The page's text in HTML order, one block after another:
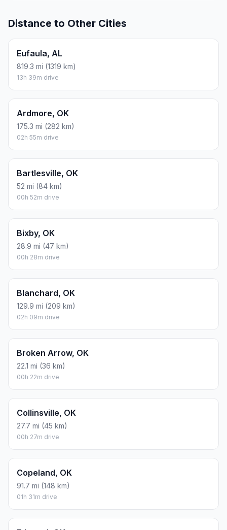
Distance to Other Cities
Eufaula, AL
819.3 mi (1319 km)
13h 39m drive
Ardmore, OK
175.3 mi (282 km)
02h 55m drive
Bartlesville, OK
52 mi (84 km)
00h 52m drive
Bixby, OK
28.9 mi (47 km)
00h 28m drive
Blanchard, OK
129.9 mi (209 km)
02h 09m drive
Broken Arrow, OK
22.1 mi (36 km)
00h 22m drive
Collinsville, OK
27.7 mi (45 km)
00h 27m drive
Copeland, OK
91.7 mi (148 km)
01h 31m drive